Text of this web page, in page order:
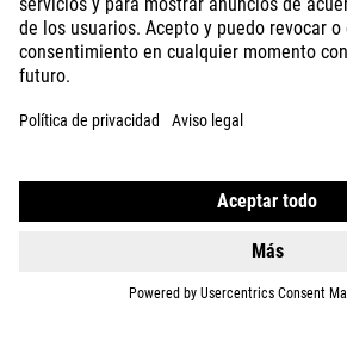
SPAIN SLOVENČINA